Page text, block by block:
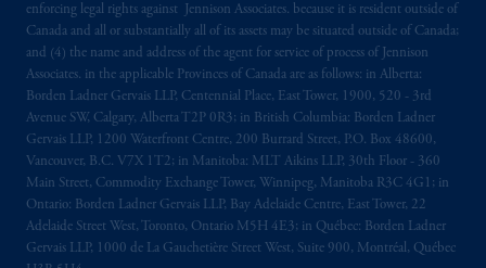
enforcing legal rights against Jennison Associates. because it is resident outside of
Canada and all or substantially all of its assets may be situated outside of Canada;
and (4) the name and address of the agent for service of process of Jennison
Associates. in the applicable Provinces of Canada are as follows: in Alberta:
Borden Ladner Gervais LLP, Centennial Place, East Tower, 1900, 520 - 3rd
Avenue SW, Calgary, Alberta T2P 0R3; in British Columbia: Borden Ladner
Gervais LLP, 1200 Waterfront Centre, 200 Burrard Street, P.O. Box 48600,
Vancouver, B.C. V7X 1T2; in Manitoba: MLT Aikins LLP, 30th Floor - 360
Main Street, Commodity Exchange Tower, Winnipeg, Manitoba R3C 4G1; in
Ontario: Borden Ladner Gervais LLP, Bay Adelaide Centre, East Tower, 22
Adelaide Street West, Toronto, Ontario M5H 4E3; in Québec: Borden Ladner
Gervais LLP, 1000 de La Gauchetière Street West, Suite 900, Montréal, Québec
related entities.